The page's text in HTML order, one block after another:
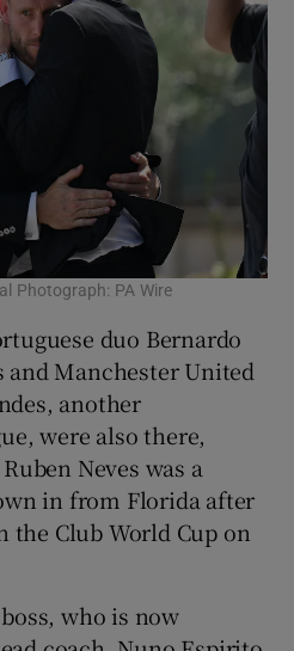
Photograph: PA Wire
duo Bernardo
and Manchester United
another
were also there,
Neves was a
in from Florida after
Club World Cup on
who is now